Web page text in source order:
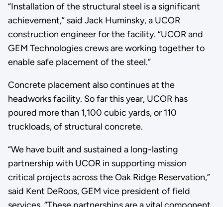
“Installation of the structural steel is a significant
achievement,” said Jack Huminsky, a UCOR
construction engineer for the facility. “UCOR and
GEM Technologies crews are working together to
enable safe placement of the steel.”
Concrete placement also continues at the
headworks facility. So far this year, UCOR has
poured more than 1,100 cubic yards, or 110
truckloads, of structural concrete.
“We have built and sustained a long-lasting
partnership with UCOR in supporting mission
critical projects across the Oak Ridge Reservation,”
said Kent DeRoos, GEM vice president of field